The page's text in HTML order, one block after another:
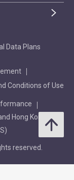
Data Plans
Conditions of Use
Hong Kong
reserved.